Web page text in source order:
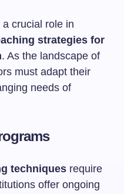
crucial role in
strategies for
. As the landscape of
must adapt their
needs of
techniques require
offer ongoing